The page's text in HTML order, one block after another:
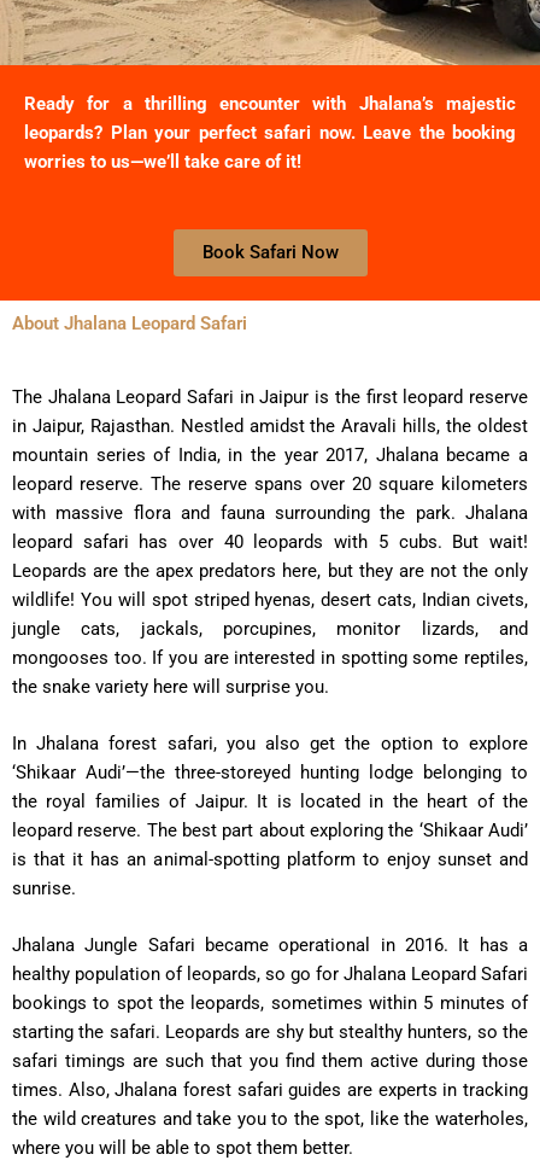
Ready for a thrilling encounter with Jhalana’s majestic
leopards? Plan your perfect safari now. Leave the booking
worries to us—we’ll take care of it!
Book Safari Now
About Jhalana Leopard Safari
The Jhalana Leopard Safari in Jaipur is the first leopard reserve
in Jaipur, Rajasthan. Nestled amidst the Aravali hills, the oldest
mountain series of India, in the year 2017, Jhalana became a
leopard reserve. The reserve spans over 20 square kilometers
with massive flora and fauna surrounding the park. Jhalana
leopard safari has over 40 leopards with 5 cubs. But wait!
Leopards are the apex predators here, but they are not the only
wildlife! You will spot striped hyenas, desert cats, Indian civets,
jungle cats, jackals, porcupines, monitor lizards, and
mongooses too. If you are interested in spotting some reptiles,
the snake variety here will surprise you.
In Jhalana forest safari, you also get the option to explore
‘Shikaar Audi’—the three-storeyed hunting lodge belonging to
the royal families of Jaipur. It is located in the heart of the
leopard reserve. The best part about exploring the ‘Shikaar Audi’
is that it has an animal-spotting platform to enjoy sunset and
sunrise.
Jhalana Jungle Safari became operational in 2016. It has a
healthy population of leopards, so go for Jhalana Leopard Safari
bookings to spot the leopards, sometimes within 5 minutes of
starting the safari. Leopards are shy but stealthy hunters, so the
safari timings are such that you find them active during those
times. Also, Jhalana forest safari guides are experts in tracking
the wild creatures and take you to the spot, like the waterholes,
where you will be able to spot them better.